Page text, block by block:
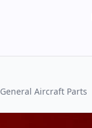
General Aircraft Parts